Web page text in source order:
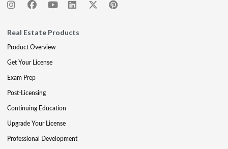
Real Estate Products
Product Overview
Get Your License
Exam Prep
Post-Licensing
Continuing Education
Upgrade Your License
Professional Development